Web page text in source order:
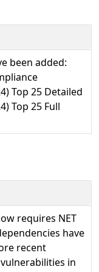
been added:
Top 25 Detailed
Top 25 Full
requires NET
have
recent
in